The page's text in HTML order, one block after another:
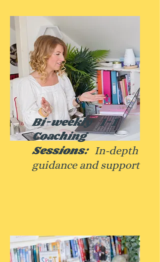
Bi-weekly 1-1
Coaching
Sessions: In-depth
guidance andsupport